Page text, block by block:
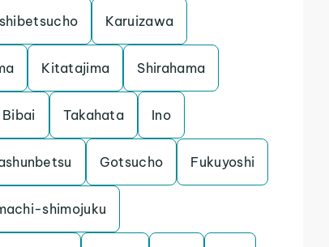
Karuizawa
Kitatajima Shirahama
Bibai Takahata Ino
Gotsucho Fukuyoshi
shimojuku